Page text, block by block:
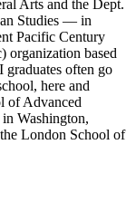
Arts and the Dept.
Studies — in
Pacific Century
organization based
often go
here and
of Advanced
Washington,
London School of